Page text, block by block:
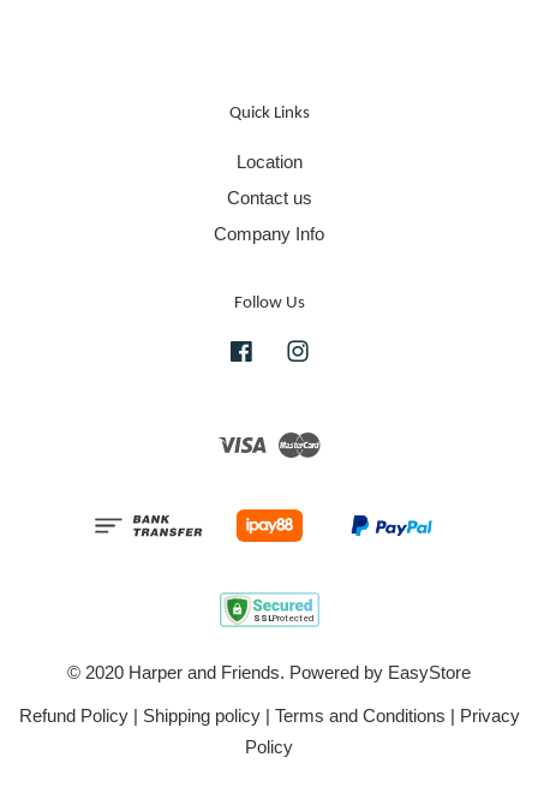
Quick Links
Location
Contact us
Company Info
Follow Us
Facebook
Visa
© 2020 Harper and Friends. Powered by EasyStore
Refund Policy| Shipping policy| Terms and Conditions | Privacy
Policy